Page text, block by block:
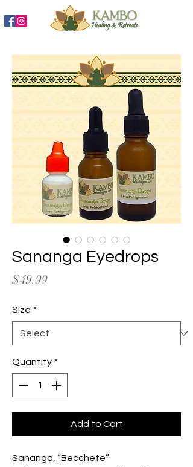
Sananga Eyedrops
$49.99Price
Size *
Quantity *
Add to Cart
Sananga, “Becchete”